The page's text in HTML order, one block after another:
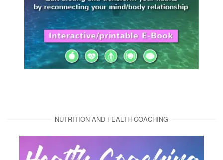
NUTRITION AND HEALTH COACHING